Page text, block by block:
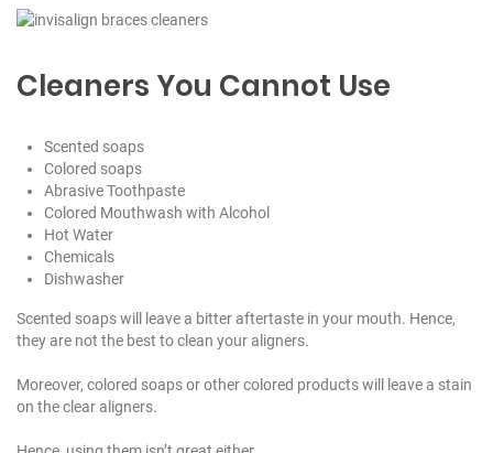
Cleaners You Cannot Use
Scented soaps
Colored soaps
Abrasive Toothpaste
Colored Mouthwash with Alcohol
Hot Water
Chemicals
Dishwasher
Scented soaps will leave a bitter aftertaste in your mouth. Hence,
they are not the best to clean your aligners.
Moreover, colored soaps or other colored products will leave a stain
on the clear aligners.